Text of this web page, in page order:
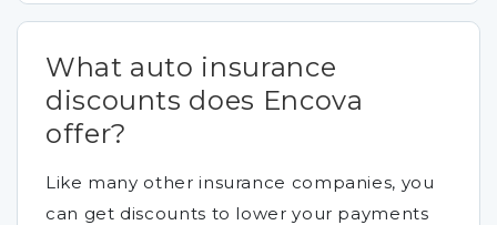
What auto insurance
discounts does Encova
offer?
Like many other insurance companies, you
can get discounts to lower your payments